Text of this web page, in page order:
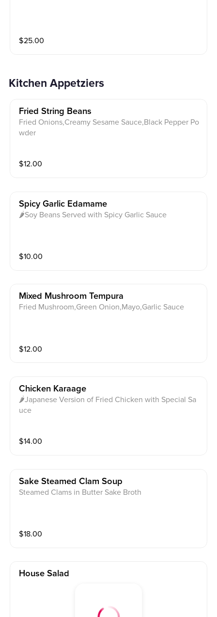
$25.00
Kitchen Appetziers
Fried String Beans
Fried Onions,Creamy Sesame Sauce,Black Pepper Po
wder
$12.00
Spicy Garlic Edamame
🌶Soy Beans Served with Spicy Garlic Sauce
$10.00
Mixed Mushroom Tempura
Fried Mushroom,Green Onion,Mayo,Garlic Sauce
$12.00
Chicken Karaage
🌶Japanese Version of Fried Chicken with Special Sa
uce
$14.00
Sake Steamed Clam Soup
Steamed Clams in Butter Sake Broth
$18.00
House Salad